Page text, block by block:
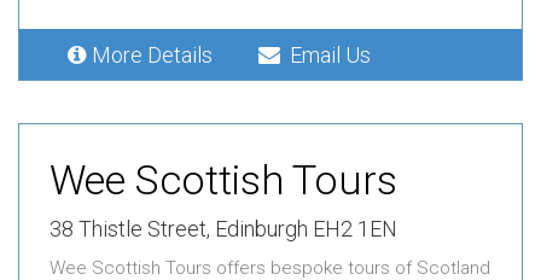
More Details Email Us
Wee Scottish Tours
38 Thistle Street, Edinburgh EH2 1EN
Wee Scottish Tours offers bespoke tours of Scotland